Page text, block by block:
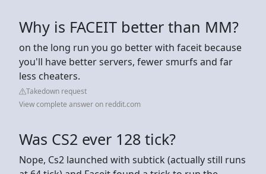
Why is FACEIT better than MM?
on the long run you go better with faceit because
you'll have better servers, fewer smurfs and far
less cheaters.
Takedown request
View complete answer on reddit.com
Was CS2 ever 128 tick?
Nope, Cs2 launched with subtick (actually still runs